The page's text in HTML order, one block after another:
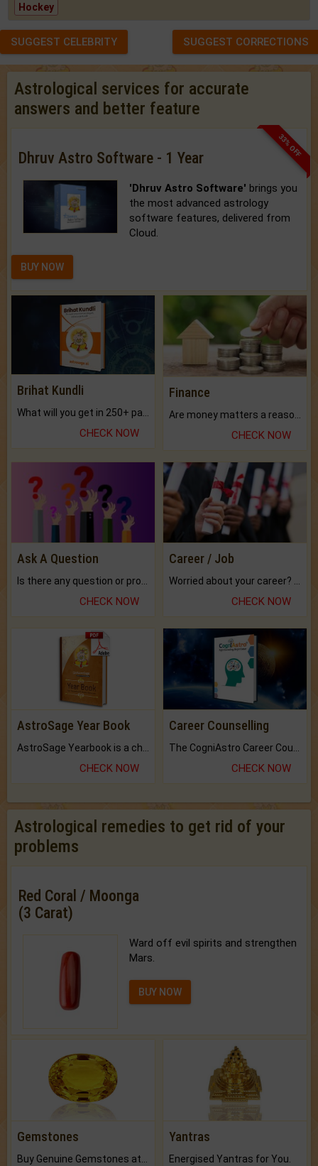
Hockey
SUGGEST CELEBRITY SUGGEST CORRECTIONS
Astrological services for accurate
answers and better feature
33% OFF
Dhruv Astro Software - 1 Year
'Dhruv Astro Software' brings you
the most advanced astrology
software features, delivered from
Cloud.
BUY NOW
Brihat Kundli
CHECK NOW
Finance
CHECK NOW
Ask A Question
CHECK NOW
Career / Job
CHECK NOW
AstroSage Year Book
CHECK NOW
Career Counselling
CHECK NOW
Astrological remedies to get rid of your
problems
Red Coral / Moonga
(3 Carat)
Ward off evil spirits and strengthen
Mars.
BUY NOW
Gemstones Yantras
Energised Yantras for You.